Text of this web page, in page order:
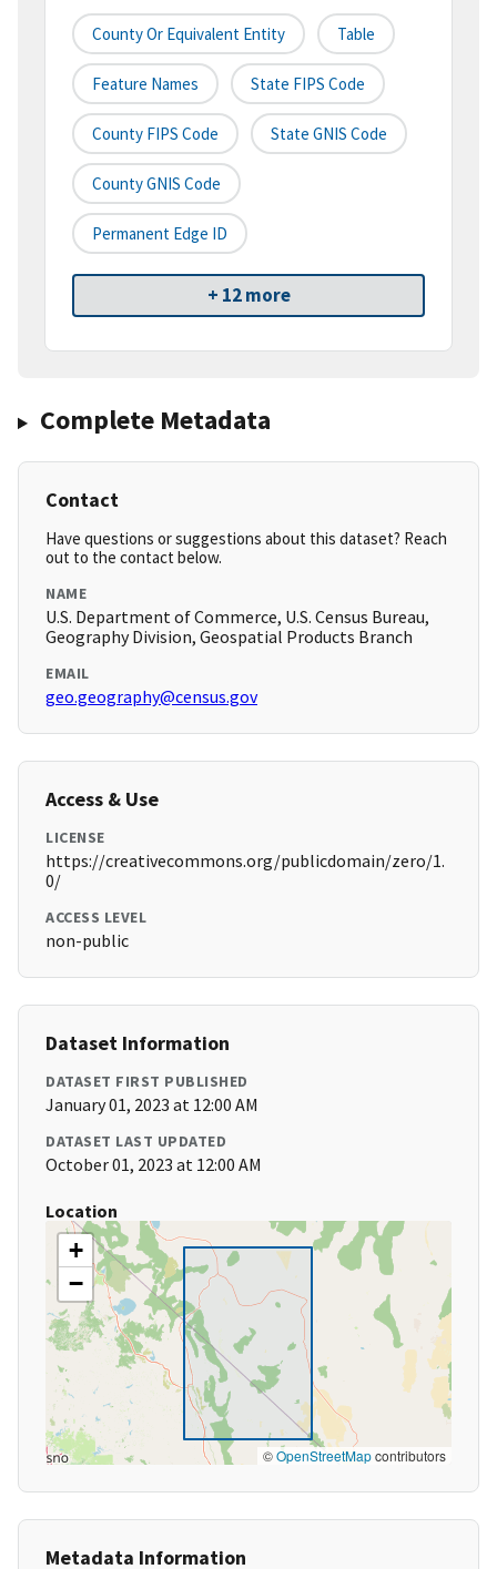
County Or Equivalent Entity Table
Feature Names State FIPS Code
County FIPS Code State GNIS Code
County GNIS Code
Permanent Edge ID
+ 12 more
Complete Metadata
Contact
Have questions or suggestions about this dataset? Reach
out to the contact below.
NAME
U.S. Department of Commerce, U.S. Census Bureau,
Geography Division, Geospatial Products Branch
EMAIL
geo.geography@census.gov
Access & Use
LICENSE
https://creativecommons.org/publicdomain/zero/1.
0/
ACCESS LEVEL
non-public
Dataset Information
DATASET FIRST PUBLISHED
January 01, 2023 at 12:00 AM
DATASET LAST UPDATED
October 01, 2023 at 12:00 AM
Location
+
−
©OpenStreetMapcontributors
Metadata Information